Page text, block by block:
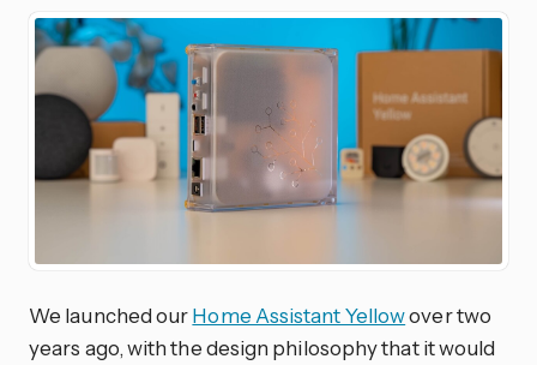
We launched ourHome Assistant Yellowover two
years ago, with the design philosophy that it would